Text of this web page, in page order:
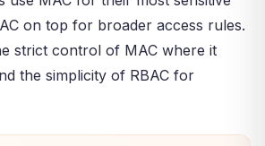
on top for broader access rules.
strict control of MAC where it
the simplicity of RBAC for